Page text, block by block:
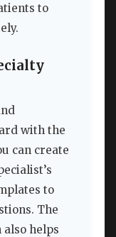
to
with the
can create
to
The
also helps